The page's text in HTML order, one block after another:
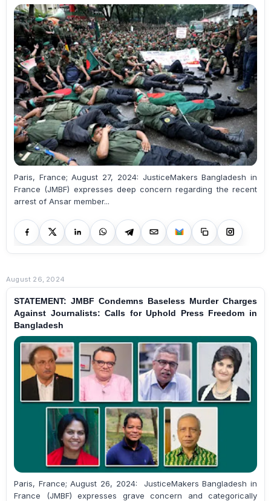
Paris, France; August 27, 2024: JusticeMakers Bangladesh in
France (JMBF) expresses deep concern regarding the recent
arrest of Ansar member...
August 26, 2024
STATEMENT: JMBF Condemns Baseless Murder Charges
Against Journalists: Calls for Uphold Press Freedom in
Bangladesh
Paris, France; August 26, 2024: JusticeMakers Bangladesh in
France (JMBF) expresses grave concern and categorically